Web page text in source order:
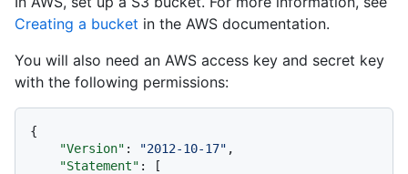
Creating a bucket in the AWS documentation.
You will also need an AWS access key and secret key
with the following permissions:
{
"Version" : "2012-10-17" ,
"Statement" :
[